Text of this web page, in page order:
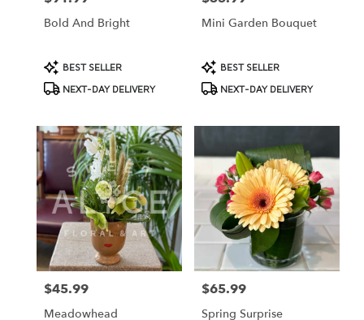
Bold And Bright
Product
Tags:
BEST SELLER
NEXT-DAY DELIVERY
Mini Garden Bouquet
Product
Tags:
BEST SELLER
NEXT-DAY DELIVERY
Price:
$45.99
Meadowhead
Price:
$65.99
Spring Surprise